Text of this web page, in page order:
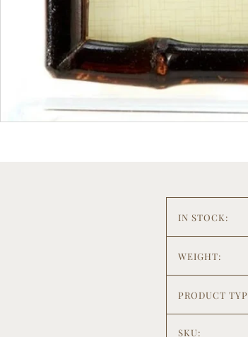
IN STOCK:
WEIGHT:
PRODUCT
SKU: